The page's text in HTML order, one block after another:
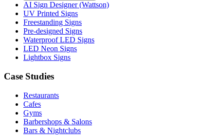
AI Sign Designer (Wattson)
UV Printed Signs
Freestanding Signs
Pre-designed Signs
Waterproof LED Signs
LED Neon Signs
Lightbox Signs
Case Studies
Restaurants
Cafes
Gyms
Barbershops & Salons
Bars & Nightclubs